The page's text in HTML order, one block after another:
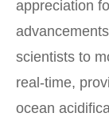
appreciation
scientists to
real-time,
ocean